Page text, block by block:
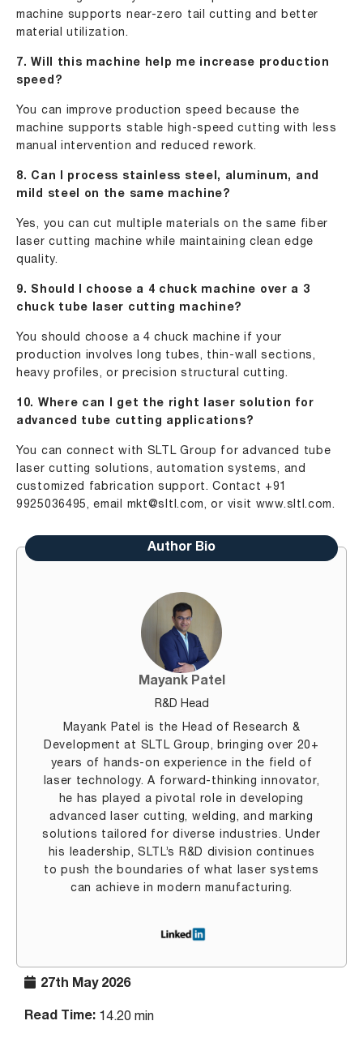
27th May 2026
Read Time: 14.20 min
machine supports near-zero tail cutting and better
material utilization.
7. Will this machine help me increase production
speed?
You can improve production speed because the
machine supports stable high-speed cutting with less
manual intervention and reduced rework.
8. Can I process stainless steel, aluminum, and
mild steel on the same machine?
Yes, you can cut multiple materials on the same fiber
laser cutting machine while maintaining clean edge
quality.
9. Should I choose a 4 chuck machine over a 3
chuck tube laser cutting machine?
You should choose a 4 chuck machine if your
production involves long tubes, thin-wall sections,
heavy profiles, or precision structural cutting.
10. Where can I get the right laser solution for
advanced tube cutting applications?
You can connect with SLTL Group for advanced tube
laser cutting solutions, automation systems, and
customized fabrication support. Contact +91
9925036495, email mkt@sltl.com, or visit www.sltl.com.
Author Bio
Mayank Patel
R&D Head
Mayank Patel is the Head of Research &
Development at SLTL Group, bringing over 20+
years of hands-on experience in the field of
laser technology. A forward-thinking innovator,
he has played a pivotal role in developing
advanced laser cutting, welding, and marking
solutions tailored for diverse industries. Under
his leadership, SLTL’s R&D division continues
to push the boundaries of what laser systems
can achieve in modern manufacturing.